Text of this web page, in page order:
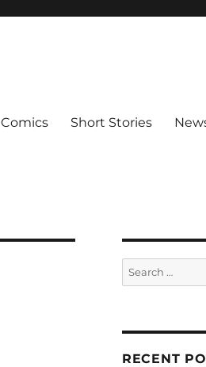
Comics Short Stories
Search
for:
RECENT